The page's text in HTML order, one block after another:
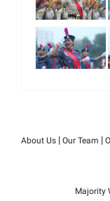
About Us | Our Team |
Majority